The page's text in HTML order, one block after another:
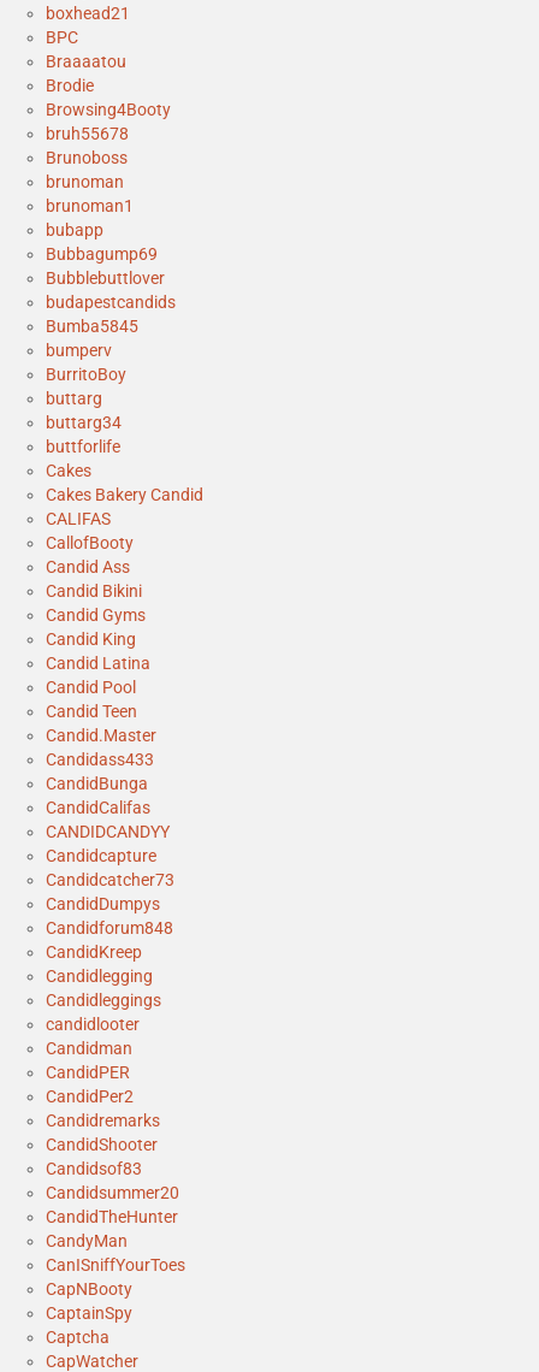
boxhead21
BPC
Braaaatou
Brodie
Browsing4Booty
bruh55678
Brunoboss
brunoman
brunoman1
bubapp
Bubbagump69
Bubblebuttlover
budapestcandids
Bumba5845
bumperv
BurritoBoy
buttarg
buttarg34
buttforlife
Cakes
Cakes Bakery Candid
CALIFAS
CallofBooty
Candid Ass
Candid Bikini
Candid Gyms
Candid King
Candid Latina
Candid Pool
Candid Teen
Candid.Master
Candidass433
CandidBunga
CandidCalifas
CANDIDCANDYY
Candidcapture
Candidcatcher73
CandidDumpys
Candidforum848
CandidKreep
Candidlegging
Candidleggings
candidlooter
Candidman
CandidPER
CandidPer2
Candidremarks
CandidShooter
Candidsof83
Candidsummer20
CandidTheHunter
CandyMan
CanISniffYourToes
CapNBooty
CaptainSpy
Captcha
CapWatcher